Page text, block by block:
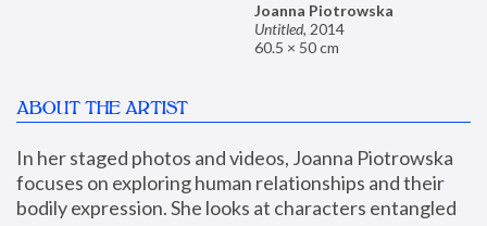
Joanna Piotrowska
Untitled, 2014
60.5 × 50 cm
ABOUT THE ARTIST
In her staged photos and videos, Joanna Piotrowska
focuses on exploring human relationships and their
bodily expression. She looks at characters entangled